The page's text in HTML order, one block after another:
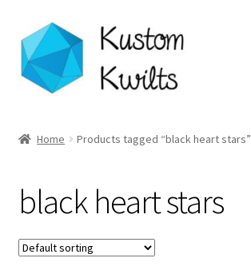
Skip
to
navigation
Skip
to
content
Shop
Longarm Quilting Services
Home Products tagged “black heart stars”
black heart stars